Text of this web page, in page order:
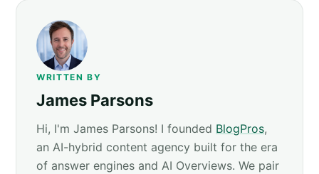
WRITTEN BY
James Parsons
Hi, I'm James Parsons! I founded BlogPros,
an AI-hybrid content agency built for the era
of answer engines and AI Overviews. We pair